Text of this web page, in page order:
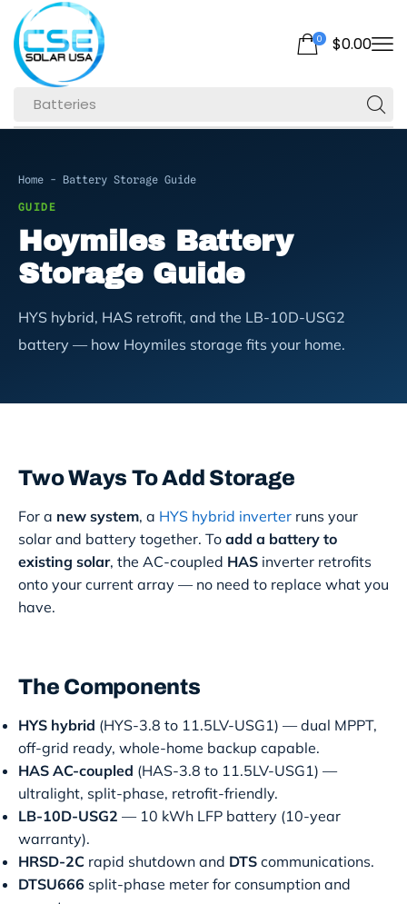
Batteries
0 $0.00
Home - Battery Storage Guide
GUIDE
Hoymiles Battery
Storage Guide
HYS hybrid, HAS retrofit, and the LB-10D-USG2
battery — how Hoymiles storage fits your home.
Two Ways To Add Storage
For a new system, a HYS hybrid inverter runs your
solar and battery together. To add a battery to
existing solar, the AC-coupled HAS inverter retrofits
onto your current array — no need to replace what you
have.
The Components
HYS hybrid (HYS-3.8 to 11.5LV-USG1) — dual MPPT,
off-grid ready, whole-home backup capable.
HAS AC-coupled (HAS-3.8 to 11.5LV-USG1) —
ultralight, split-phase, retrofit-friendly.
LB-10D-USG2 — 10 kWh LFP battery (10-year
warranty).
HRSD-2C rapid shutdown and DTS communications.
DTSU666 split-phase meter for consumption and